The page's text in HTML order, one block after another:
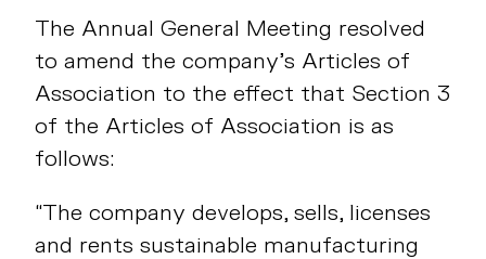
The Annual General Meeting resolved
to amend the company’s Articles of
Association to the effect that Section 3
of the Articles of Association is as
follows:
“The company develops, sells, licenses
and rents sustainable manufacturing